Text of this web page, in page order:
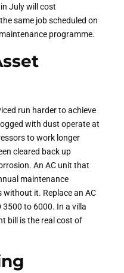
July will cost
same job scheduled on
programme.
run harder to achieve
with dust operate at
to work longer
cleared back up
An AC unit that
maintenance
it. Replace an AC
3500 to 6000. In a villa
bill is the real cost of